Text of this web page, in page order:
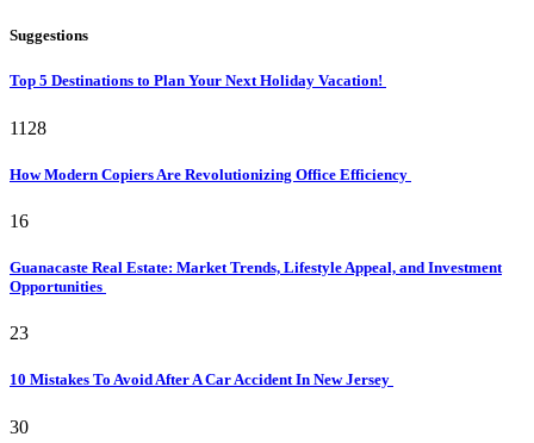
Suggestions
Top 5 Destinations to Plan Your Next Holiday Vacation!
1128
How Modern Copiers Are Revolutionizing Office Efficiency
16
Guanacaste Real Estate: Market Trends, Lifestyle Appeal, and Investment
Opportunities
23
10 Mistakes To Avoid After A Car Accident In New Jersey
30